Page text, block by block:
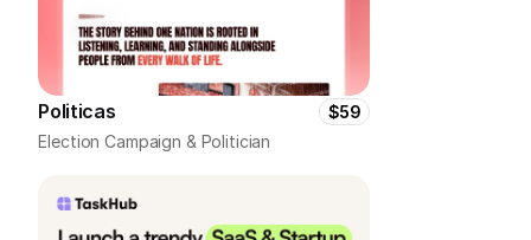
Politicas
$59
Election Campaign & Politician